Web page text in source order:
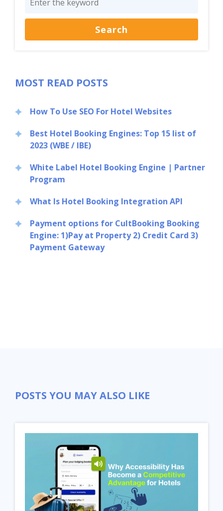
MOST READ POSTS
How To Use SEO For Hotel Websites
Best Hotel Booking Engines: Top 15 list of
2023 (WBE / IBE)
White Label Hotel Booking Engine | Partner
Program
What Is Hotel Booking Integration API
Payment options for CultBooking Booking
Engine: 1)Pay at Property 2) Credit Card 3)
Payment Gateway
POSTS YOU MAY ALSO LIKE